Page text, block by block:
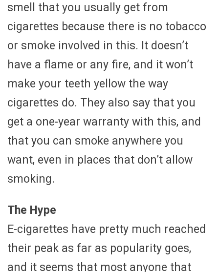
smell that you usually get from
cigarettes because there is no tobacco
or smoke involved in this. It doesn’t
have a flame or any fire, and it won’t
make your teeth yellow the way
cigarettes do. They also say that you
get a one-year warranty with this, and
that you can smoke anywhere you
want, even in places that don’t allow
smoking.
The Hype
E-cigarettes have pretty much reached
their peak as far as popularity goes,
and it seems that most anyone that